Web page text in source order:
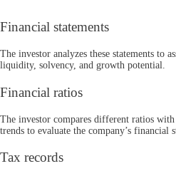
Financial statements
The investor analyzes these statements to
liquidity, solvency, and growth potential.
Financial ratios
The investor compares different ratios
trends to evaluate the company’s financial
Tax records